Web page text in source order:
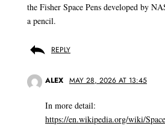
the Fisher Space Pens developed by
a pencil.
REPLY
ALEX MAY 28, 2026 AT 13:45
In more detail:
https://en.wikipedia.org/wiki/